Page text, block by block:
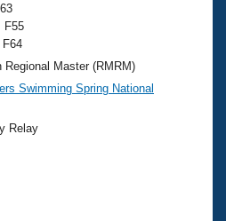
, F55
, F64
Regional Master (RMRM)
Swimming Spring National
Relay